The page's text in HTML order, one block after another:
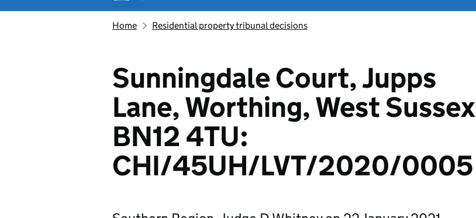
Home Residential property tribunal decisions
Sunningdale Court, Jupps
Lane, Worthing, West Sussex
BN12 4TU:
CHI/45UH/LVT/2020/0005